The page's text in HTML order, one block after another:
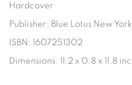
Hardcover
Publisher: Blue Lotus New York
ISBN: 1607251302
Dimensions: 11.2 x 0.8 x 11.8